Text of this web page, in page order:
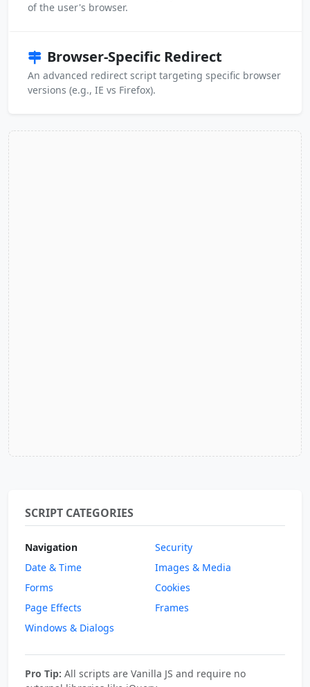
of the user's browser.
Browser-Specific Redirect
An advanced redirect script targeting specific browser
versions (e.g., IE vs Firefox).
SCRIPT CATEGORIES
Navigation
Date & Time
Forms
Page Effects
Windows & Dialogs
Security
Images & Media
Cookies
Frames
Pro Tip: All scripts are Vanilla JS and require no